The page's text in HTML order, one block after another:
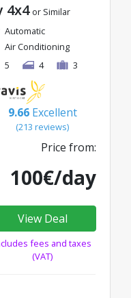
4x4 or Similar
Automatic
Air Conditioning
5
4 3
9.66 Excellent
(213 reviews)
Price from:
100€/day
View Deal
fees and taxes
(VAT)